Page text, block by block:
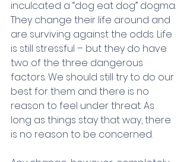
inculcated a “dog eat dog” dogma.
They change their life around and
are surviving against the odds. Life
is still stressful – but they do have
two of the three dangerous
factors. We should still try to do our
best for them and there is no
reason to feel under threat. As
long as things stay that way, there
is no reason to be concerned.